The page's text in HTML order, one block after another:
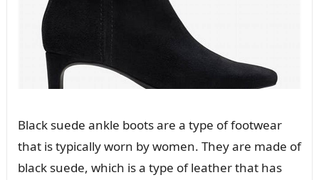
Black suede ankle boots are a type of footwear
that is typically worn by women. They are made of
black suede, which is a type of leather that has